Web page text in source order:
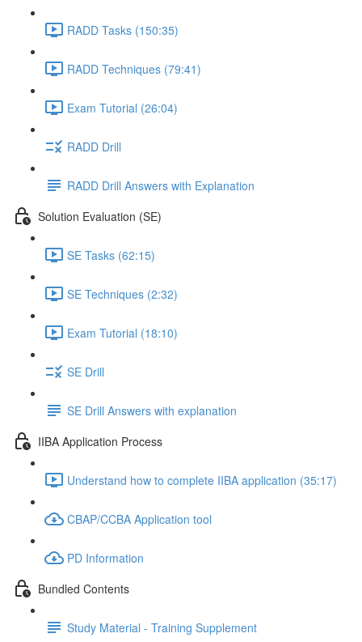
RADD Tasks (150:35)
RADD Techniques (79:41)
Exam Tutorial (26:04)
RADD Drill
RADD Drill Answers with Explanation
Solution Evaluation (SE)
SE Tasks (62:15)
SE Techniques (2:32)
Exam Tutorial (18:10)
SE Drill
SE Drill Answers with explanation
IIBA Application Process
Understand how to complete IIBA application (35:17)
CBAP/CCBA Application tool
PD Information
Bundled Contents
Study Material - Training Supplement